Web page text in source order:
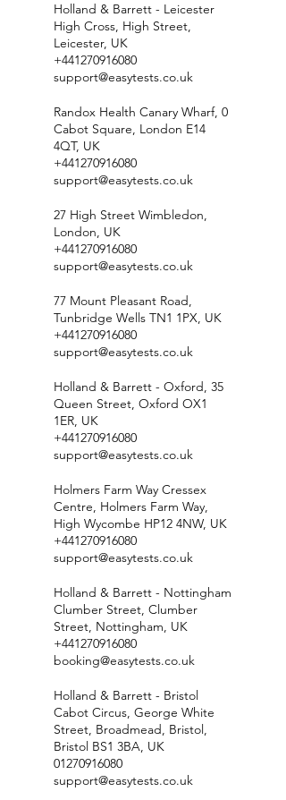
Holland & Barrett - Leicester
High Cross, High Street,
Leicester, UK
+441270916080
support@easytests.co.uk
Randox Health Canary Wharf, 0
Cabot Square, London E14
4QT, UK
+441270916080
support@easytests.co.uk
27 High Street Wimbledon,
London, UK
+441270916080
support@easytests.co.uk
77 Mount Pleasant Road,
Tunbridge Wells TN1 1PX, UK
+441270916080
support@easytests.co.uk
Holland & Barrett - Oxford, 35
Queen Street, Oxford OX1
1ER, UK
+441270916080
support@easytests.co.uk
Holmers Farm Way Cressex
Centre, Holmers Farm Way,
High Wycombe HP12 4NW, UK
+441270916080
support@easytests.co.uk
Holland & Barrett - Nottingham
Clumber Street, Clumber
Street, Nottingham, UK
+441270916080
booking@easytests.co.uk
Holland & Barrett - Bristol
Cabot Circus, George White
Street, Broadmead, Bristol,
Bristol BS1 3BA, UK
01270916080
support@easytests.co.uk